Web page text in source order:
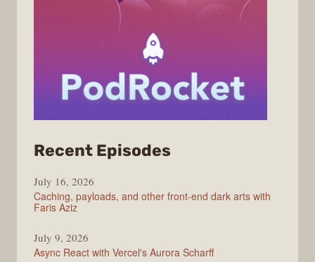
Recent Episodes
July 16, 2026
Caching, payloads, and other front-end dark arts with
Faris Aziz
July 9, 2026
Async React with Vercel's Aurora Scharff